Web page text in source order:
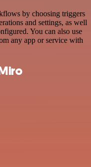
by choosing triggers
and settings, as well
You can also use
any app or service with